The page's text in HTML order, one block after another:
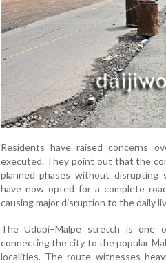
Residents have raised concerns
executed. They point out that the
planned phases without disrupting
have now opted for a complete
causing major disruption to the daily
The Udupi–Malpe stretch is
connecting the city to the popular
localities. The route witnesses